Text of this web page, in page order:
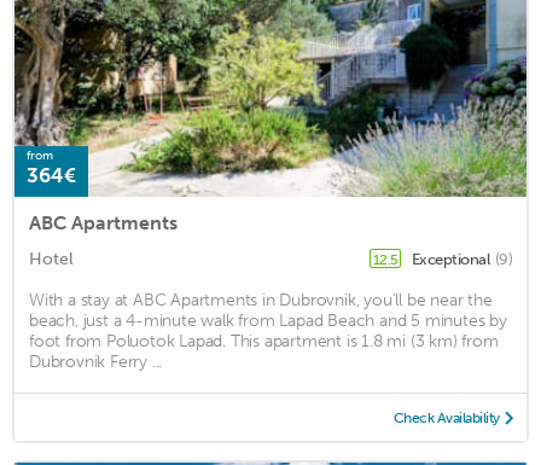
from
364€
ABC Apartments
Hotel 12.5 Exceptional (9)
With a stay at ABC Apartments in Dubrovnik, you'll be near the
beach, just a 4-minute walk from Lapad Beach and 5 minutes by
foot from Poluotok Lapad. This apartment is 1.8 mi (3 km) from
Dubrovnik Ferry ...
Check Availability